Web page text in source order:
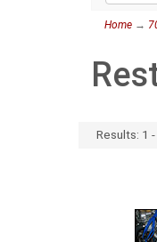
Home →
Results: 1 -